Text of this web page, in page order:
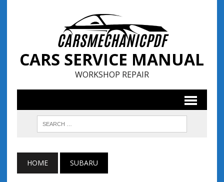
CARS SERVICE MANUAL
WORKSHOP REPAIR
HOME SUBARU